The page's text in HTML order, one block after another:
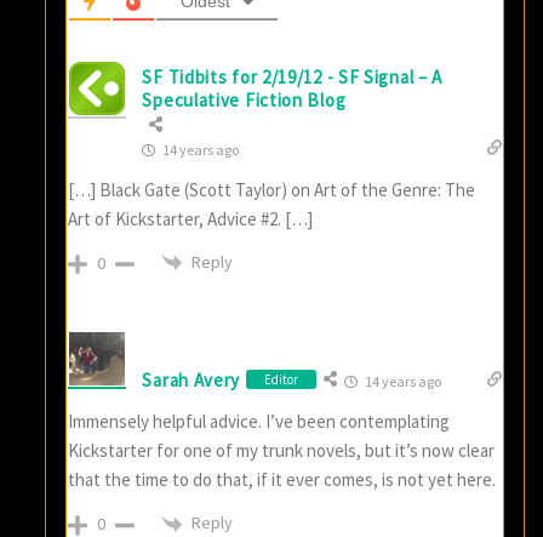
SF Tidbits for 2/19/12 - SF Signal – A
Speculative Fiction Blog
14 years ago
[…] Black Gate (Scott Taylor) on Art of the Genre: The
Art of Kickstarter, Advice #2. […]
0 Reply
Sarah Avery Editor 14 years ago
Immensely helpful advice. I’ve been contemplating
Kickstarter for one of my trunk novels, but it’s now clear
that the time to do that, if it ever comes, is not yet here.
0 Reply